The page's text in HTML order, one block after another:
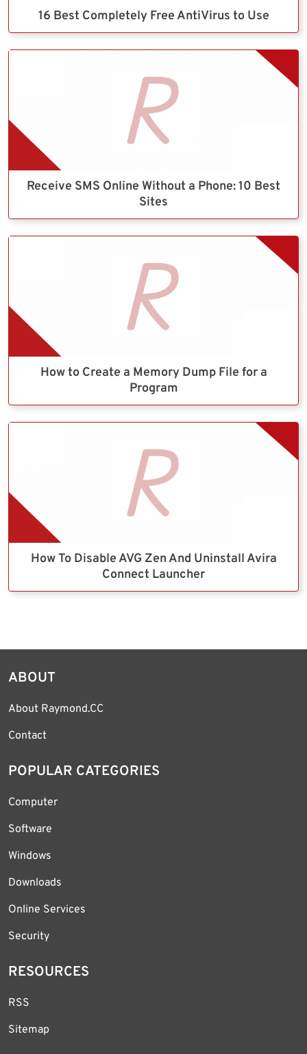
16 Best Completely Free AntiVirus to Use
Receive SMS Online Without a Phone: 10 Best
Sites
How to Create a Memory Dump File for a
Program
How To Disable AVG Zen And Uninstall Avira
Connect Launcher
ABOUT
About Raymond.CC
Contact
POPULAR CATEGORIES
Computer
Software
Windows
Downloads
Online Services
Security
RESOURCES
RSS
Sitemap